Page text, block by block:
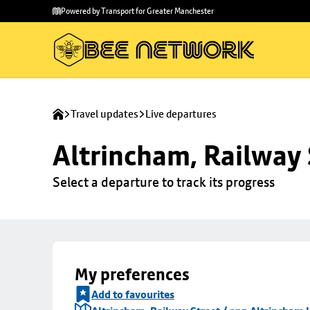
main
to
Powered by Transport for Greater Manchester
Travel updates Live departures
Altrincham,
Select a departure to track its progress
My preferences
Add to favourites